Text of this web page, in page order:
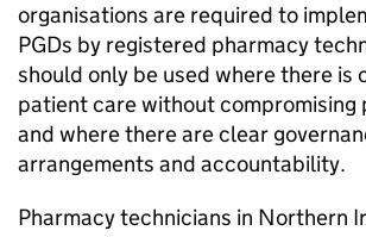
organisations are required to
PGDs by registered pharmacy
should only be used where there is
patient care without compromising
and where there are clear
arrangements and accountability.
Pharmacy technicians in Northern